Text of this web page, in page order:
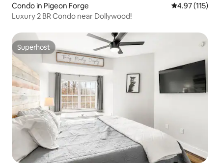
Condo in Pigeon Forge 4.97 out of 5
4.97 (115)
Luxury 2 BR Condo near Dollywood!
Superhost
Superhost